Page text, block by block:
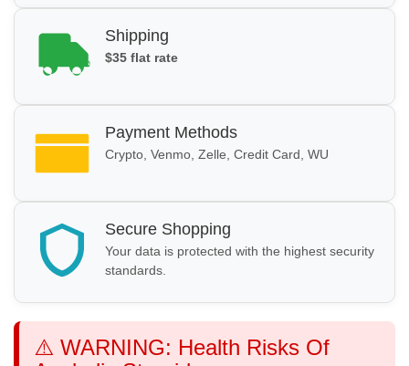
Shipping
$35 flat rate
Payment Methods
Crypto, Venmo, Zelle, Credit Card, WU
Secure Shopping
Your data is protected with the highest security
standards.
⚠️ WARNING: Health Risks Of